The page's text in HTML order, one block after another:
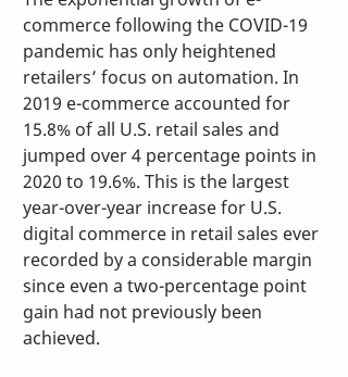
commerce following the COVID-19
pandemic has only heightened
retailers’ focus on automation. In
2019 e-commerce accounted for
15.8% of all U.S. retail sales and
jumped over 4 percentage points in
2020 to 19.6%. This is the largest
year-over-year increase for U.S.
digital commerce in retail sales ever
recorded by a considerable margin
since even a two-percentage point
gain had not previously been
achieved.